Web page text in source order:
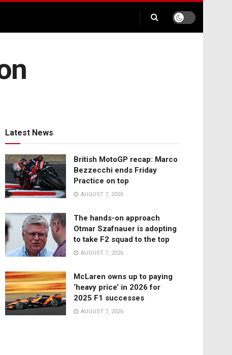
Latest News
British MotoGP recap: Marco
Bezzecchi ends Friday
Practice on top
AUGUST 7, 2026
The hands-on approach
Otmar Szafnauer is adopting
to take F2 squad to the top
AUGUST 7, 2026
McLaren owns up to paying
‘heavy price’ in 2026 for
2025 F1 successes
AUGUST 7, 2026